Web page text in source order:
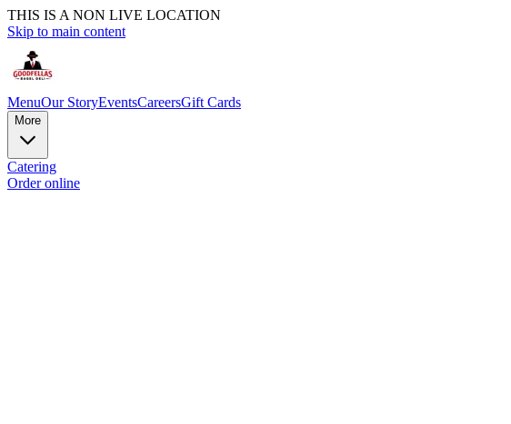
THIS IS A NON LIVE LOCATION
Skip to main content
MenuOur StoryEventsCareersGift Cards
More
Catering
Order online